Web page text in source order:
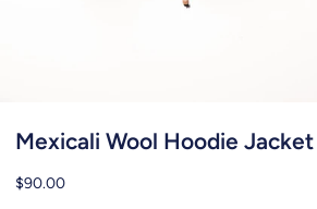
Mexicali Wool Hoodie Jacket
$90.00